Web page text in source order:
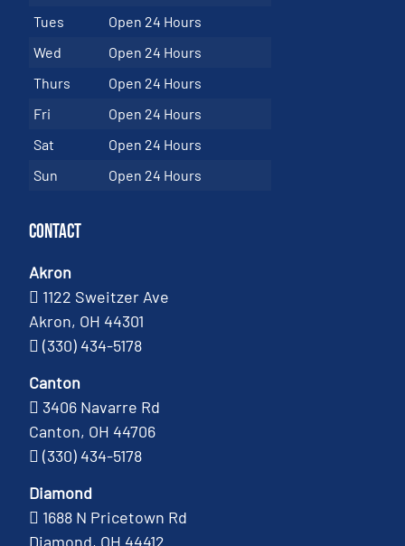
Tues
Open 24 Hours
Wed
Open 24 Hours
Thurs
Open 24 Hours
Fri
Open 24 Hours
Sat
Open 24 Hours
Sun
Open 24 Hours
Contact
Akron
1122 Sweitzer Ave
Akron, OH 44301
(330) 434-5178
Canton
3406 Navarre Rd
Canton, OH 44706
(330) 434-5178
Diamond
1688 N Pricetown Rd
Diamond, OH 44412